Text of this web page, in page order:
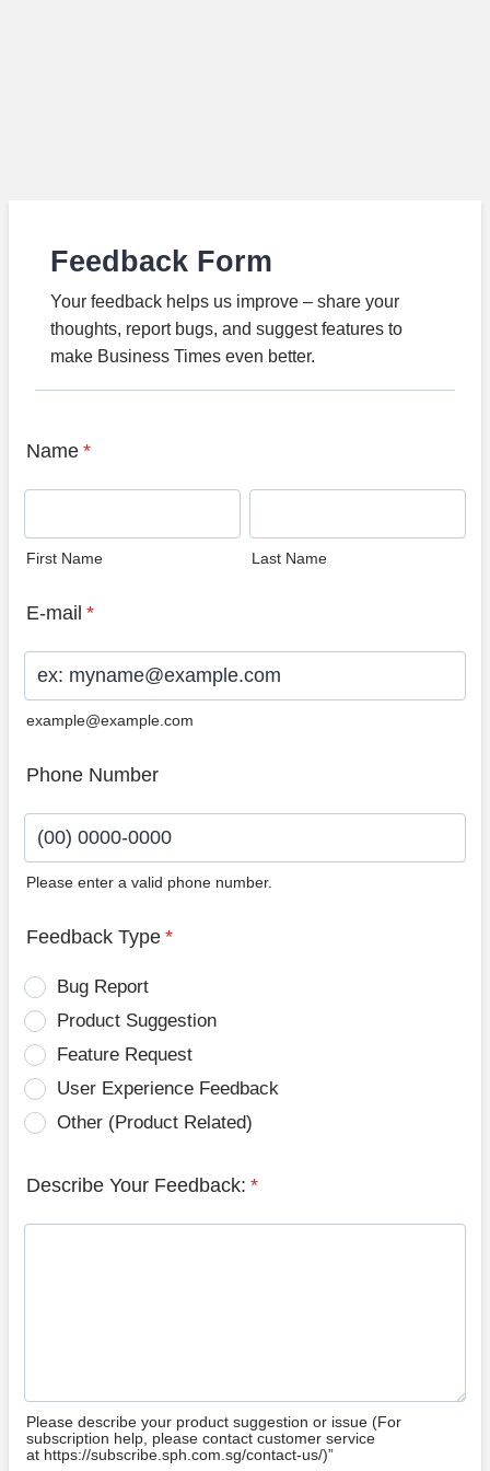
Feedback Form
Your feedback helps us improve – share your
thoughts, report bugs, and suggest features to
make Business Times even better.
Name *
First Name Last Name
E-mail *
example@example.com
Phone Number
Please enter a valid phone number.
Feedback Type *
Bug Report
Product Suggestion
Feature Request
User Experience Feedback
Other (Product Related)
Describe Your Feedback: *
Please describe your product suggestion or issue (For
subscription help, please contact customer service
at https://subscribe.sph.com.sg/contact-us/)”